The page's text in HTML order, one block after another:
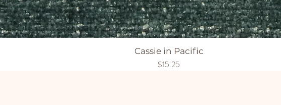
Cassie in Pacific
Price
$15.25